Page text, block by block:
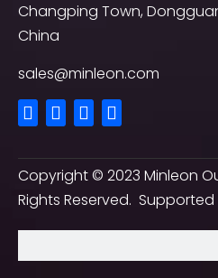
Changping Town,
China
sales@minleon.com
Copyright © 2023 Minleon
Rights Reserved.